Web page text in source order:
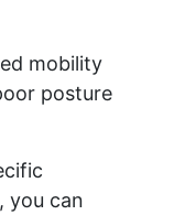
mobility
posture
you can